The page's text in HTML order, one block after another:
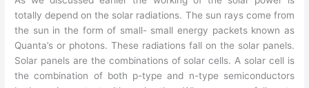
totally depend on the solar radiations. The sun rays come from
the sun in the form of small- small energy packets known as
Quanta’s or photons. These radiations fall on the solar panels.
Solar panels are the combinations of solar cells. A solar cell is
the combination of both p-type and n-type semiconductors